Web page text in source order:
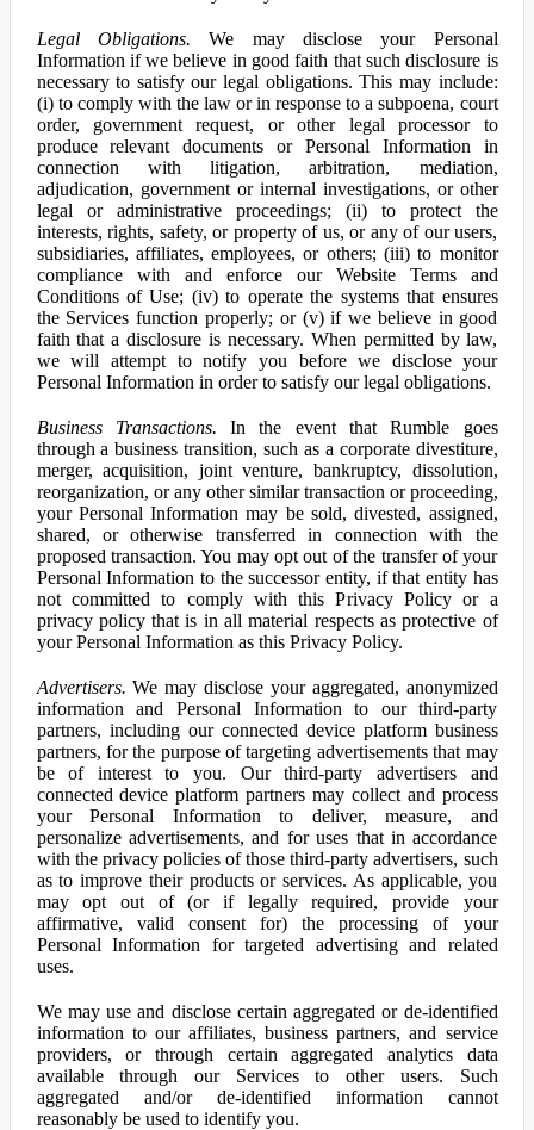
Legal Obligations. We may disclose your Personal
Information if we believe in good faith that such disclosure is
necessary to satisfy our legal obligations. This may include:
(i) to comply with the law or in response to a subpoena, court
order, government request, or other legal processor to
produce relevant documents or Personal Information in
connection with litigation, arbitration, mediation,
adjudication, government or internal investigations, or other
legal or administrative proceedings; (ii) to protect the
interests, rights, safety, or property of us, or any of our users,
subsidiaries, affiliates, employees, or others; (iii) to monitor
compliance with and enforce our Website Terms and
Conditions of Use; (iv) to operate the systems that ensures
the Services function properly; or (v) if we believe in good
faith that a disclosure is necessary. When permitted by law,
we will attempt to notify you before we disclose your
Personal Information in order to satisfy our legal obligations.
Business Transactions. In the event that Rumble goes
through a business transition, such as a corporate divestiture,
merger, acquisition, joint venture, bankruptcy, dissolution,
reorganization, or any other similar transaction or proceeding,
your Personal Information may be sold, divested, assigned,
shared, or otherwise transferred in connection with the
proposed transaction. You may opt out of the transfer of your
Personal Information to the successor entity, if that entity has
not committed to comply with this Privacy Policy or a
privacy policy that is in all material respects as protective of
your Personal Information as this Privacy Policy.
Advertisers. We may disclose your aggregated, anonymized
information and Personal Information to our third-party
partners, including our connected device platform business
partners, for the purpose of targeting advertisements that may
be of interest to you. Our third-party advertisers and
connected device platform partners may collect and process
your Personal Information to deliver, measure, and
personalize advertisements, and for uses that in accordance
with the privacy policies of those third-party advertisers, such
as to improve their products or services. As applicable, you
may opt out of (or if legally required, provide your
affirmative, valid consent for) the processing of your
Personal Information for targeted advertising and related
uses.
We may use and disclose certain aggregated or de-identified
information to our affiliates, business partners, and service
providers, or through certain aggregated analytics data
available through our Services to other users. Such
aggregated and/or de-identified information cannot
reasonably be used to identify you.